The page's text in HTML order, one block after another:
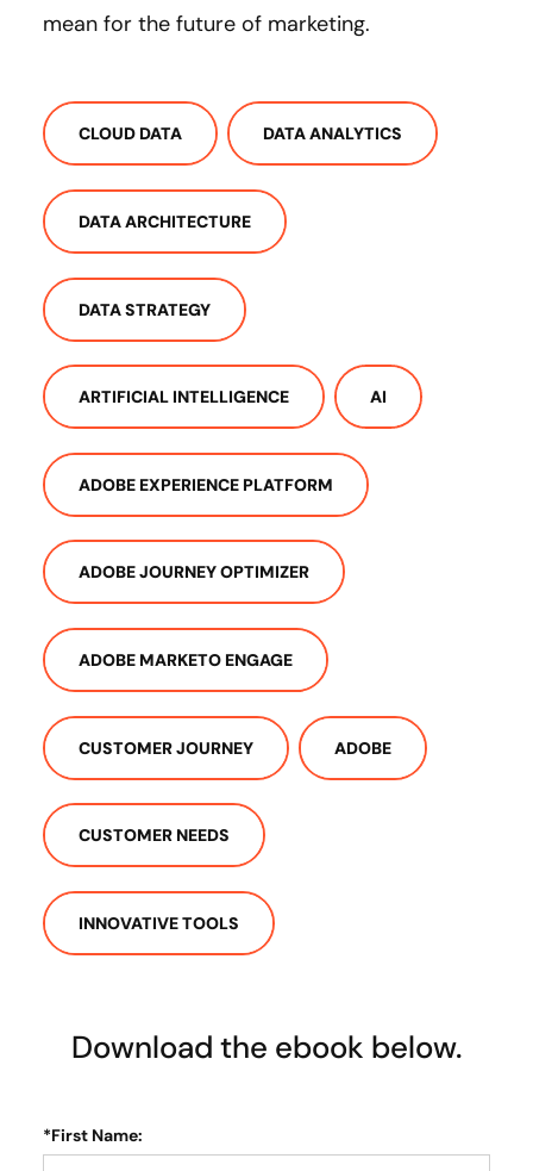
mean for the future of marketing.
CLOUD DATA DATA ANALYTICS
DATA ARCHITECTURE
DATA STRATEGY
ARTIFICIAL INTELLIGENCE AI
ADOBE EXPERIENCE PLATFORM
ADOBE JOURNEY OPTIMIZER
ADOBE MARKETO ENGAGE
CUSTOMER JOURNEY ADOBE
CUSTOMER NEEDS
INNOVATIVE TOOLS
Download the ebook below.
*First Name: